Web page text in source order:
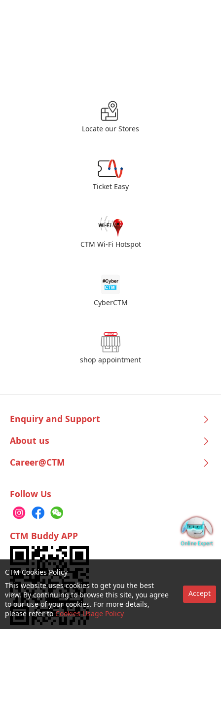
Locate our Stores
Ticket Easy
CTM Wi-Fi Hotspot
CyberCTM
shop appointment
Enquiry and Support
About us
Career@CTM
Follow Us
CTM Buddy APP
CTM Cookies Policy
This website uses cookies to get you the best
view. By continuing to browse this site, you agree
to our use of your cookies. For more details,
please refer to Cookies Usage Policy
Accept